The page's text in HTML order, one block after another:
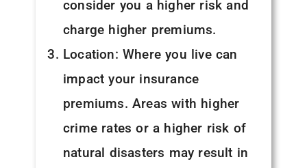
consider you a higher risk and
charge higher premiums.
Location: Where you live can
impact your insurance
premiums. Areas with higher
crime rates or a higher risk of
natural disasters may result in